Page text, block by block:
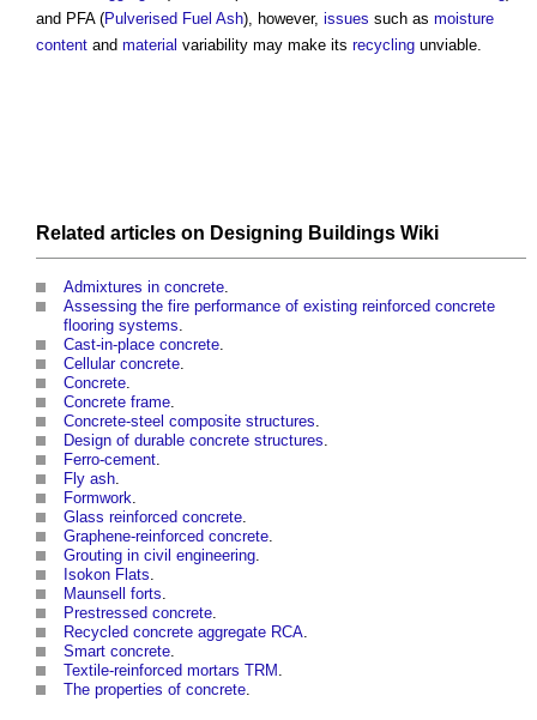
and PFA (Pulverised Fuel Ash), however, issues such as moisture
content and material variability may make its recycling unviable.
Related articles on Designing Buildings Wiki
Admixtures in concrete.
Assessing the fire performance of existing reinforced concrete
flooring systems.
Cast-in-place concrete.
Cellular concrete.
Concrete.
Concrete frame.
Concrete-steel composite structures.
Design of durable concrete structures.
Ferro-cement.
Fly ash.
Formwork.
Glass reinforced concrete.
Graphene-reinforced concrete.
Grouting in civil engineering.
Isokon Flats.
Maunsell forts.
Prestressed concrete.
Recycled concrete aggregate RCA.
Smart concrete.
Textile-reinforced mortars TRM .
The properties of concrete.